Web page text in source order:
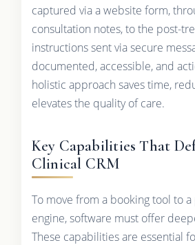
captured via a website form,
consultation notes, to the post-
instructions sent via secure
documented, accessible, and
holistic approach saves time,
elevates the quality of care.
Key Capabilities That
Clinical CRM
To move from a booking tool to
engine, software must offer
These capabilities are essential